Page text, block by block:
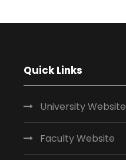
Quick Links
University Website
Faculty Website